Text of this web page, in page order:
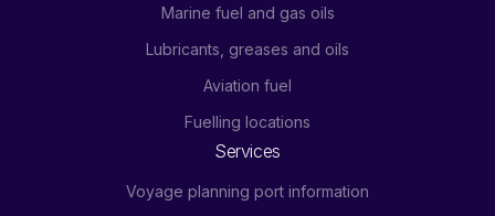
Marine fuel and gas oils
Lubricants, greases and oils
Aviation fuel
Fuelling locations
Services
Voyage planning port information